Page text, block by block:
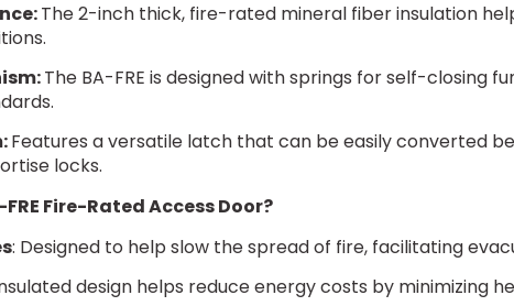
The 2-inch thick, fire-rated mineral fiber insulation
The BA-FRE is designed with springs for self-closing
Features a versatile latch that can be easily converted
locks.
FRE Fire-Rated Access Door?
: Designed to help slow the spread of fire, facilitating
design helps reduce energy costs by minimizing